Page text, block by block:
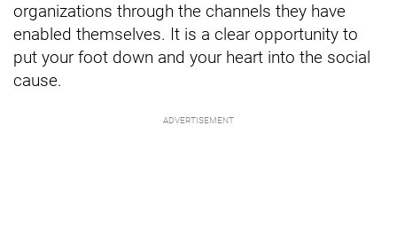
organizations through the channels they have
enabled themselves. It is a clear opportunity to
put your foot down and your heart into the social
cause.